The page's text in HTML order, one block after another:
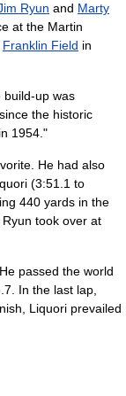
Ryun and Marty
at the Martin
Franklin Field in
build-up was
the historic
1954."
He had also
(3:51.1 to
440 yards in the
took over at
passed the world
In the last lap,
Liquori prevailed